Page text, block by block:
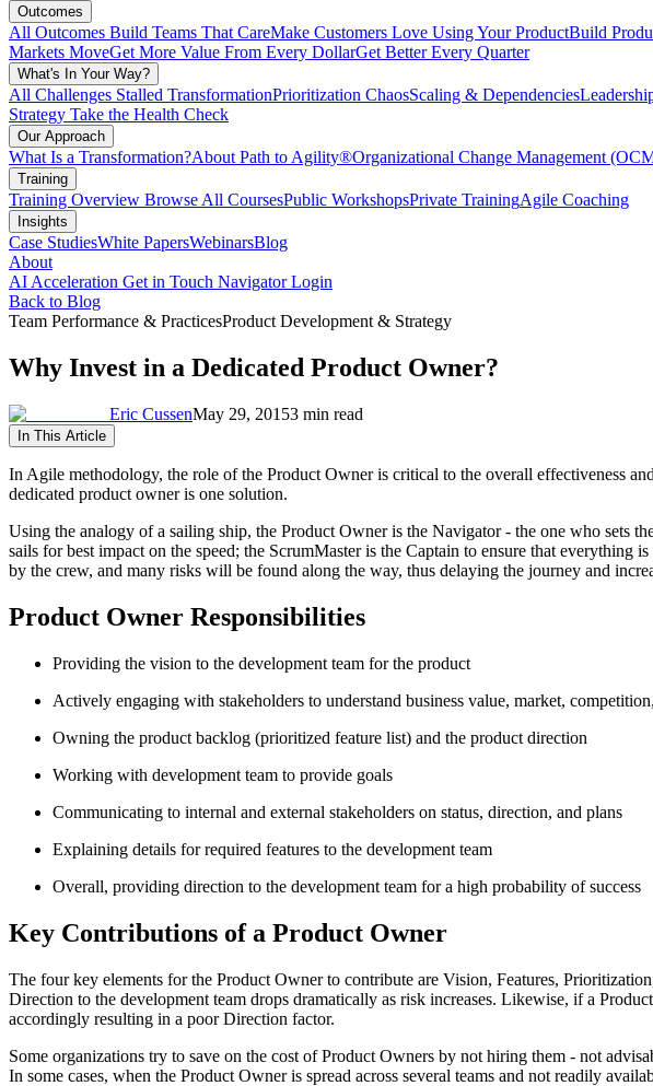
Outcomes
All Outcomes Build Teams That CareMake Customers Love Using Your ProductBuild
Markets MoveGet More Value From Every DollarGet Better Every Quarter
What's In Your Way?
All Challenges Stalled TransformationPrioritization ChaosScaling & Dependencies
Strategy Take the Health Check
Our Approach
What Is a Transformation?About Path to Agility®Organizational Change Management
Training
Training Overview Browse All CoursesPublic WorkshopsPrivate TrainingAgile Coaching
Insights
Case StudiesWhite PapersWebinarsBlog
About
AI Acceleration Get in Touch Navigator Login
Back to Blog
Team Performance & PracticesProduct Development & Strategy
Why Invest in a Dedicated Product Owner?
Eric CussenMay 29, 20153 min read
In This Article
In Agile methodology, the role of the Product Owner is critical to the overall effectiveness
dedicated product owner is one solution.
Using the analogy of a sailing ship, the Product Owner is the Navigator - the one who sets
sails for best impact on the speed; the ScrumMaster is the Captain to ensure that
by the crew, and many risks will be found along the way, thus delaying the journey and
Product Owner Responsibilities
Providing the vision to the development team for the product
Actively engaging with stakeholders to understand business value, market,
Owning the product backlog (prioritized feature list) and the product direction
Working with development team to provide goals
Communicating to internal and external stakeholders on status, direction, and plans
Explaining details for required features to the development team
Overall, providing direction to the development team for a high probability of success
Key Contributions of a Product Owner
The four key elements for the Product Owner to contribute are Vision, Features,
Direction to the development team drops dramatically as risk increases. Likewise, if a
accordingly resulting in a poor Direction factor.
Some organizations try to save on the cost of Product Owners by not hiring them - not
In some cases, when the Product Owner is spread across several teams and not readily